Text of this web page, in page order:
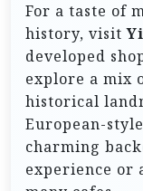
For a taste of
history, visit
developed
explore a mix
historical
European-
charming
experience or